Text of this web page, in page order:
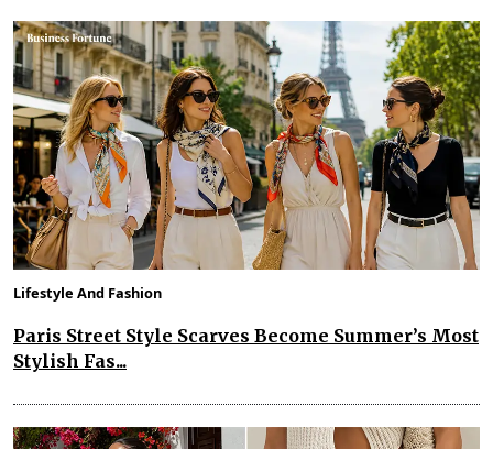
Lifestyle And Fashion
Paris Street Style Scarves Become Summer’s Most
Stylish Fas...